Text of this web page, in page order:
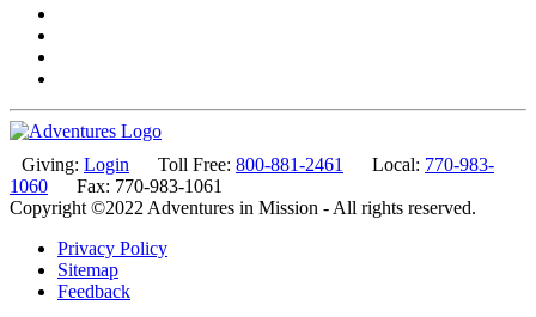
Giving: Login Toll Free: 800-881-2461 Local: 770-983-
1060
Fax: 770-983-1061
Copyright ©2022 Adventures in Mission - All rights reserved.
Privacy Policy
Sitemap
Feedback